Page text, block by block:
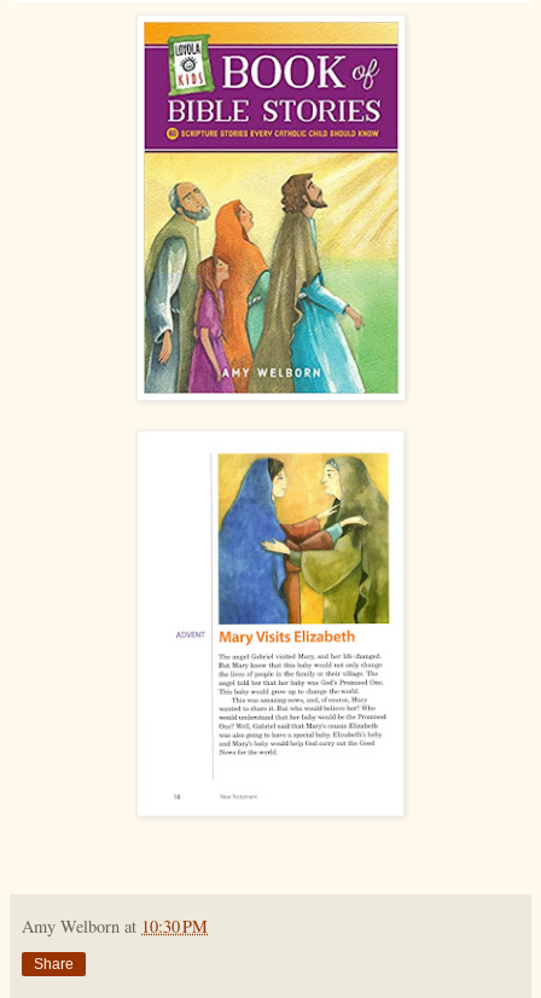
Amy Welborn at 10:30 PM
Share